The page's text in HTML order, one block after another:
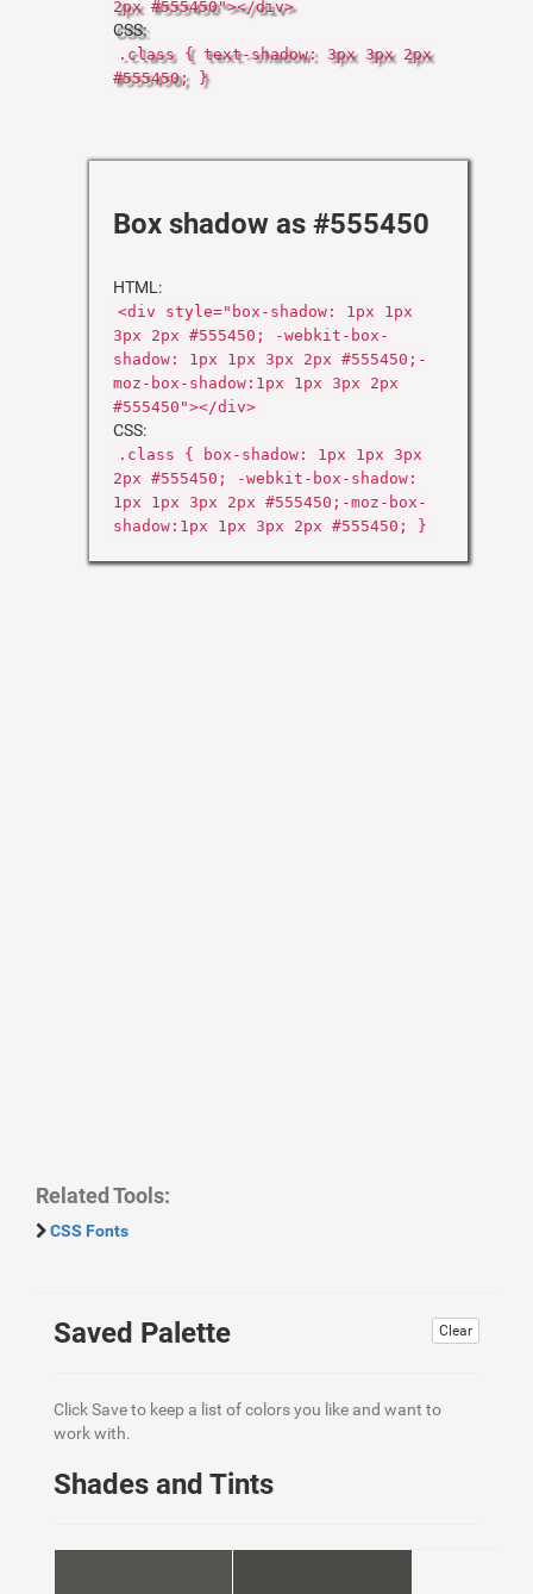
2px #555450"></div>
CSS:
.class { text-shadow: 3px 3px 2px
#555450; }
Box shadow as #555450
HTML:
<div style="box-shadow: 1px 1px
3px 2px #555450; -webkit-box-
shadow: 1px 1px 3px 2px #555450;-
moz-box-shadow:1px 1px 3px 2px
#555450"></div>
CSS:
.class { box-shadow: 1px 1px 3px
2px #555450; -webkit-box-shadow:
1px 1px 3px 2px #555450;-moz-box-
shadow:1px 1px 3px 2px #555450; }
Related Tools:
CSS Fonts
Clear
Saved Palette
Click Save to keep a list of colors you like and want to
work with.
Shades and Tints